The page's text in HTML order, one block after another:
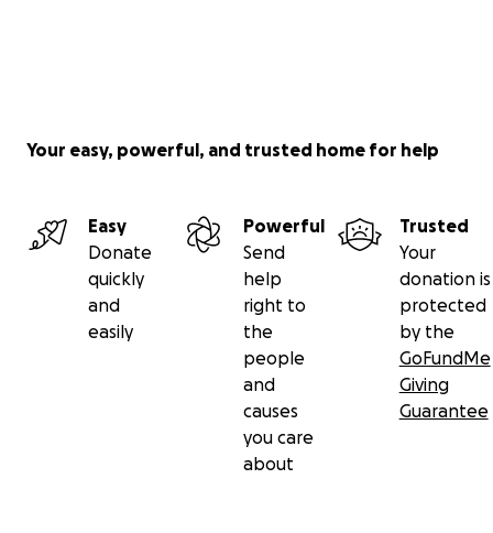
Your easy, powerful, and trusted home for help
Easy
Donate
quickly
and
easily
Powerful
Send
help
right to
the
people
and
causes
you care
about
Trusted
Your
donation is
protected
by the
GoFundMe
Giving
Guarantee